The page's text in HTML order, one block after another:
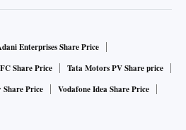
Enterprises Share Price
Share Price
Tata Motors PV Share price
Share Price Vodafone Idea Share Price